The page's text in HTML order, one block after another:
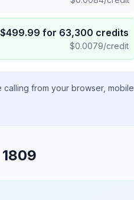
$499.99 for 63,300 credits
$0.0079/credit
from your browser, mobile